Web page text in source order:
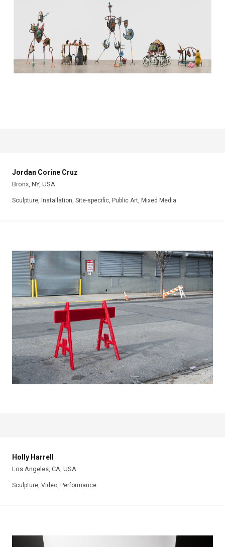
Jordan Corine Cruz
Bronx, NY, USA
Sculpture, Installation, Site-specific, Public Art, Mixed Media
Holly Harrell
Los Angeles, CA, USA
Sculpture, Video, Performance